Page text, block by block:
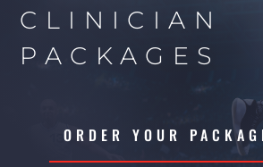
CLINICIAN
PACKAGES
ORDER YOUR